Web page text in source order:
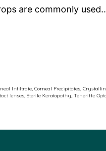
are commonly
Infiltrate, Corneal Precipitates,
lenses, Sterile Keratopathy, Teneriffe